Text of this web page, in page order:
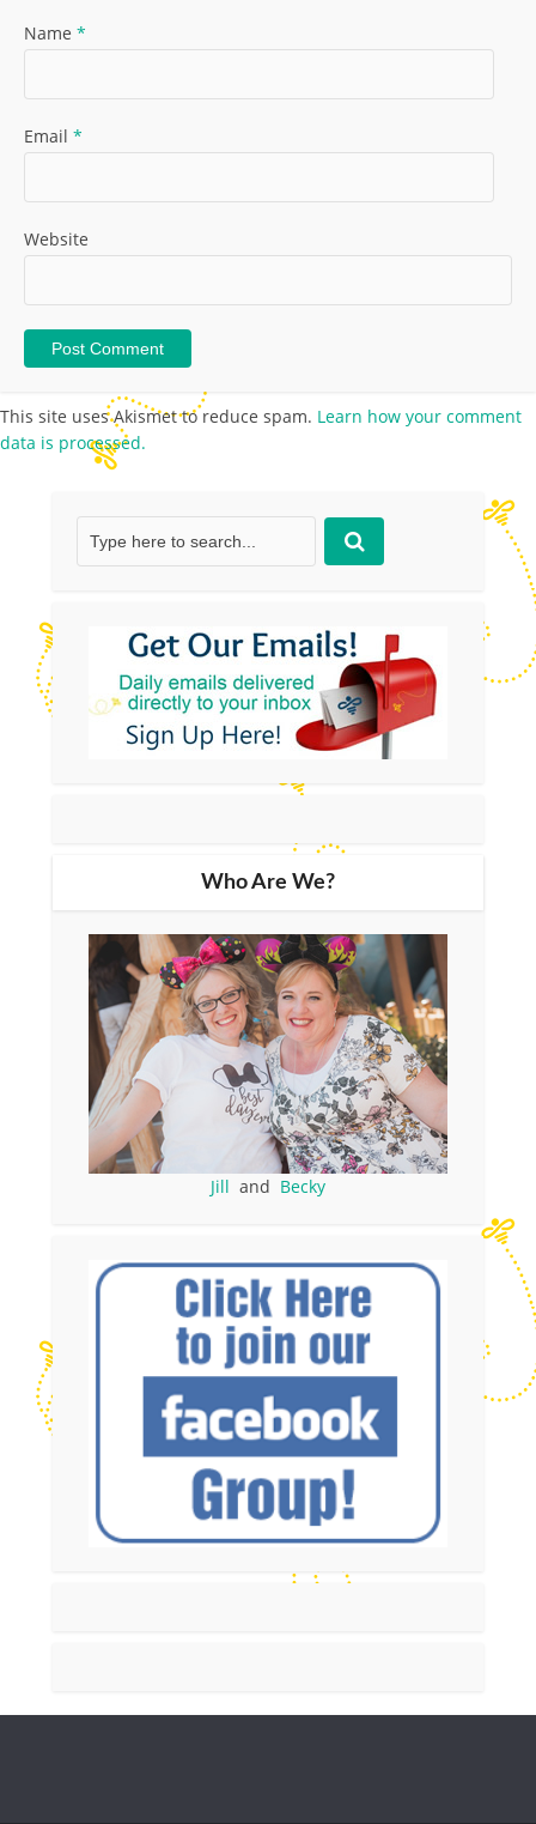
Name *
Email *
Website
This site uses Akismet to reduce spam. Learn how your comment
data is processed.
Who Are We?
Jill and Becky